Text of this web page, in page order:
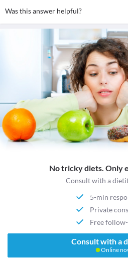
Was this answer helpful?
No tricky diets. Only
Consult with a
5-min
Private
Free
Consult with a
Online